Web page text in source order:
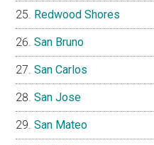
Redwood Shores
San Bruno
San Carlos
San Jose
San Mateo